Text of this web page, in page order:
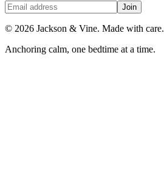
Join
© 2026 Jackson & Vine. Made with care.
Anchoring calm, one bedtime at a time.